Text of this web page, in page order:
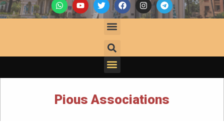
Pious Associations